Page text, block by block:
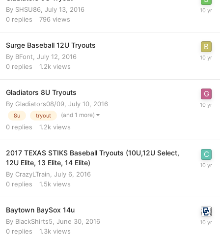
By SHSU86 July 13, 2016
0 replies 796 views
Surge Baseball 12U Tryouts
By BFont July 12, 2016
0 replies 1.2k views
Gladiators 8U Tryouts
By Gladiators08/09 July 10, 2016
8u tryout (and 1 more)
0 replies 1.2k views
2017 TEXAS STIKS Baseball Tryouts (10U,12U Select,
12U Elite, 13 Elite, 14 Elite)
By CrazyLTrain July 6, 2016
0 replies 1.5k views
Baytown BaySox 14u
By BlackShirts5 June 30, 2016
0 replies 1.3k views